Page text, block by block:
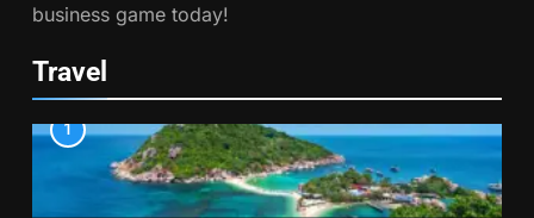
business game today!
Travel
1